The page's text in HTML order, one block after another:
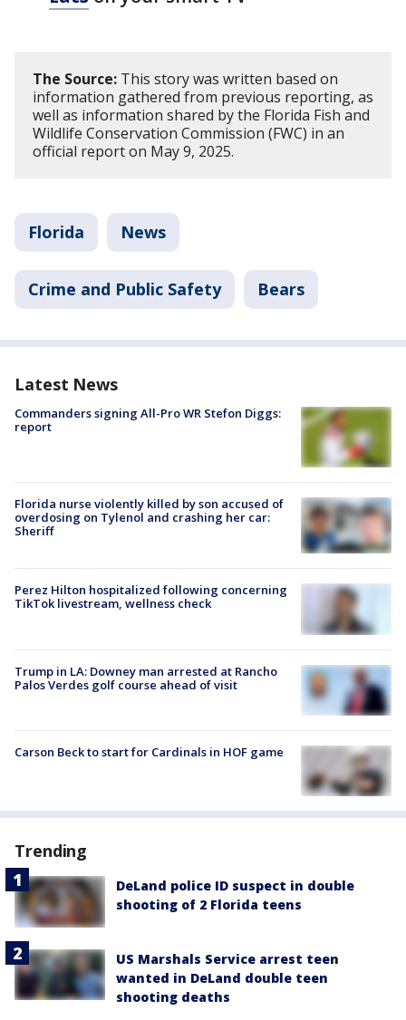
The Source: This story was written based on
information gathered from previous reporting, as
well as information shared by the Florida Fish and
Wildlife Conservation Commission (FWC) in an
official report on May 9, 2025.
Florida News
Crime and Public Safety Bears
Latest News
Commanders signing All-Pro WR Stefon Diggs:
report
Florida nurse violently killed by son accused of
overdosing on Tylenol and crashing her car:
Sheriff
Perez Hilton hospitalized following concerning
TikTok livestream, wellness check
Trump in LA: Downey man arrested at Rancho
Palos Verdes golf course ahead of visit
Carson Beck to start for Cardinals in HOF game
Trending
DeLand police ID suspect in double
shooting of 2 Florida teens
US Marshals Service arrest teen
wanted in DeLand double teen
shooting deaths